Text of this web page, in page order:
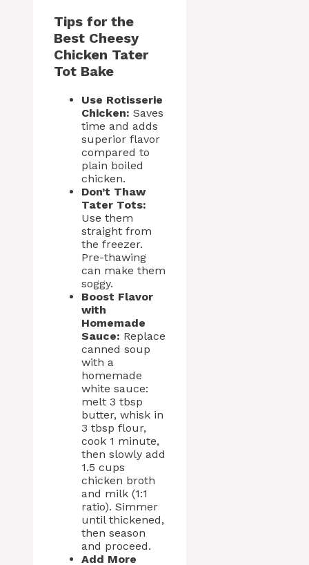
Tips for the
Best Cheesy
Chicken Tater
Tot Bake
Use Rotisserie
Chicken: Saves
time and adds
superior flavor
compared to
plain boiled
chicken.
Don’t Thaw
Tater Tots:
Use them
straight from
the freezer.
Pre-thawing
can make them
soggy.
Boost Flavor
with
Homemade
Sauce: Replace
canned soup
with a
homemade
white sauce:
melt 3 tbsp
butter, whisk in
3 tbsp flour,
cook 1 minute,
then slowly add
1.5 cups
chicken broth
and milk (1:1
ratio). Simmer
until thickened,
then season
and proceed.
Add More